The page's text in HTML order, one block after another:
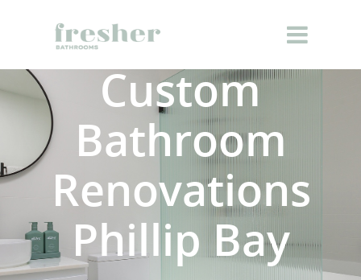
Custom
Bathroom
Renovations
Phillip Bay